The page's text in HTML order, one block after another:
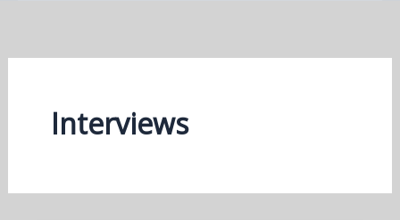
Interviews